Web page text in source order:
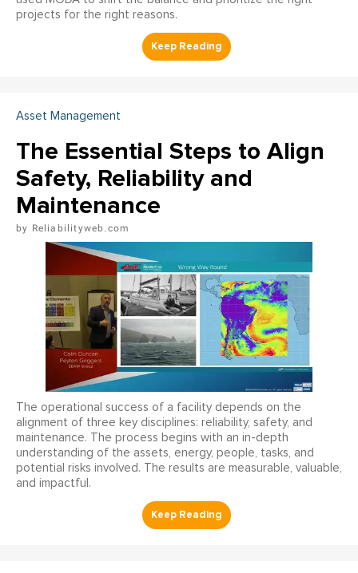
projects for the right reasons.
Asset Management
The Essential Steps to Align
Safety, Reliability and
Maintenance
Reliabilityweb.com
The operational success of a facility depends on the
alignment of three key disciplines: reliability, safety, and
maintenance. The process begins with an in-depth
understanding of the assets, energy, people, tasks, and
potential risks involved. The results are measurable, valuable,
and impactful.